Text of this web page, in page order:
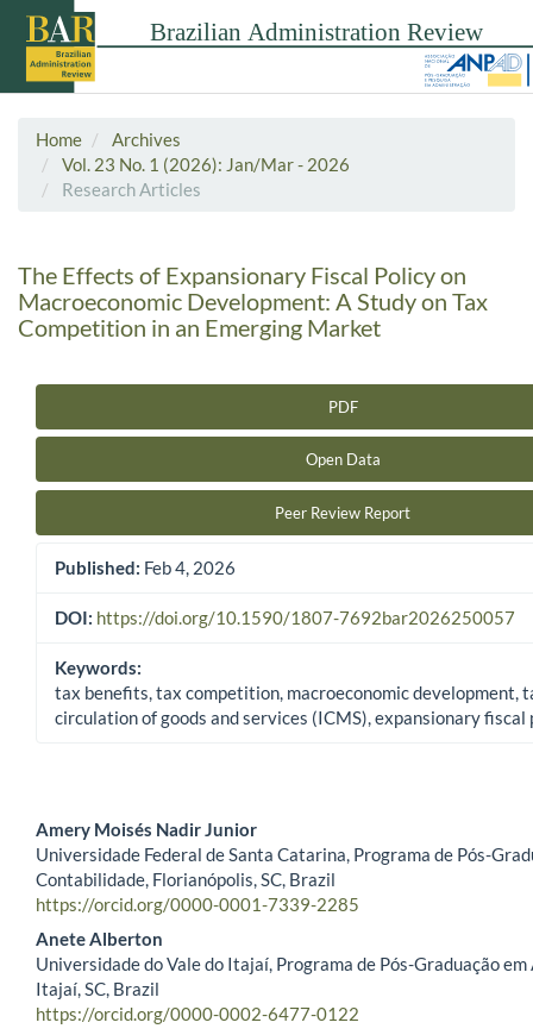
Home
Archives
Vol. 23 No. 1 (2026): Jan/Mar - 2026
Research Articles
The Effects of Expansionary Fiscal Policy on
Macroeconomic Development: A Study on Tax
Competition in an Emerging Market
PDF
Open Data
Peer Review Report
Published: Feb 4, 2026
DOI: https://doi.org/10.1590/1807-7692bar2026250057
Keywords:
tax benefits, tax competition, macroeconomic development,
circulation of goods and services (ICMS), expansionary fiscal
Main Article Content
Amery Moisés Nadir Junior
Universidade Federal de Santa Catarina, Programa de Pós-
Contabilidade, Florianópolis, SC, Brazil
https://orcid.org/0000-0001-7339-2285
Anete Alberton
Universidade do Vale do Itajaí, Programa de Pós-Graduação
Itajaí, SC, Brazil
https://orcid.org/0000-0002-6477-0122